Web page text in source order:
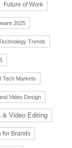
Future of Work
2025
Trends
Tech Markets
Video Design
& Video Editing
for Brands